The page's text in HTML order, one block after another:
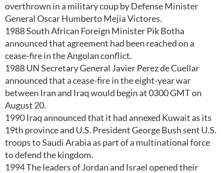
overthrown in a military coup by Defense Minister
General Oscar Humberto Mejia Victores.
1988 South African Foreign Minister Pik Botha
announced that agreement had been reached on a
cease-fire in the Angolan conflict.
1988 UN Secretary General Javier Perez de Cuellar
announced that a cease-fire in the eight-year war
between Iran and Iraq would begin at 0300 GMT on
August 20.
1990 Iraq announced that it had annexed Kuwait as its
19th province and U.S. President George Bush sent U.S.
troops to Saudi Arabia as part of a multinational force
to defend the kingdom.
1994 The leaders of Jordan and Israel opened their